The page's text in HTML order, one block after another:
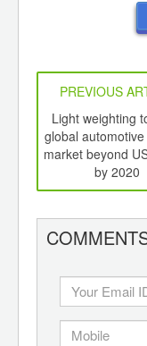
PREVIOUS
Light weighting
global
market beyond
by 2020